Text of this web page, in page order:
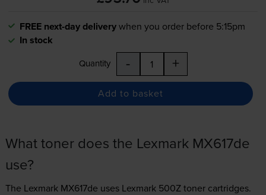
FREE next-day deliverywhen you order before 5:15pm
In stock
Quantity - +
Add to basket
What toner does the Lexmark MX617de
use?
The Lexmark MX617de uses Lexmark 500Z tonercartridges.